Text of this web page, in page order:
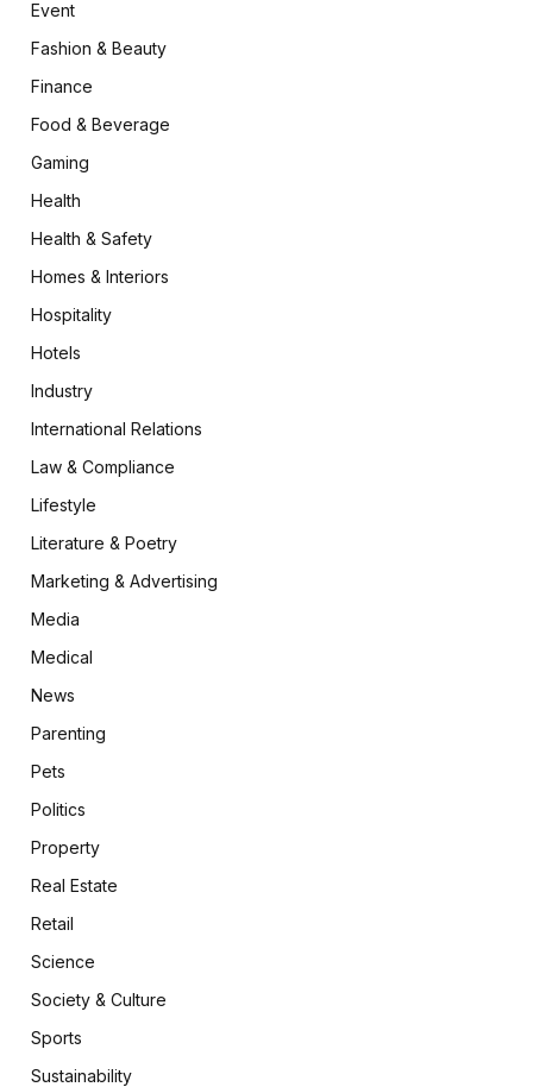
Event
Fashion & Beauty
Finance
Food & Beverage
Gaming
Health
Health & Safety
Homes & Interiors
Hospitality
Hotels
Industry
International Relations
Law & Compliance
Lifestyle
Literature & Poetry
Marketing & Advertising
Media
Medical
News
Parenting
Pets
Politics
Property
Real Estate
Retail
Science
Society & Culture
Sports
Sustainability